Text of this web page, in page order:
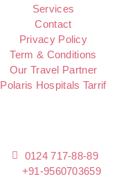
Services
Contact
Privacy Policy
Term & Conditions
Our Travel Partner
Polaris Hospitals Tarrif
0124 717-88-89
+91-9560703659